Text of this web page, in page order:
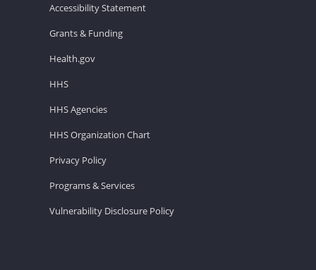
Accessibility Statement
Grants & Funding
Health.gov
HHS
HHS Agencies
HHS Organization Chart
Privacy Policy
Programs & Services
Vulnerability Disclosure Policy